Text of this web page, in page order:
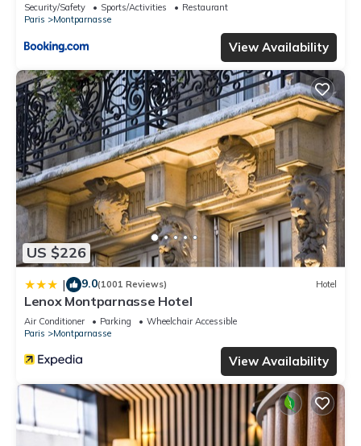
Security/Safety Sports/Activities
Restaurant
Paris
Montparnasse
View Availability
US $226
| 9.0(1001 Reviews) Hotel
Lenox Montparnasse Hotel
Air Conditioner Parking
Wheelchair Accessible
Paris
Montparnasse
View Availability